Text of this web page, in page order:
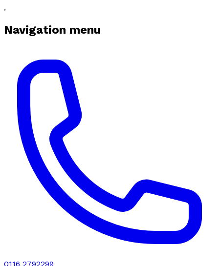
Navigation menu
0116 2792299